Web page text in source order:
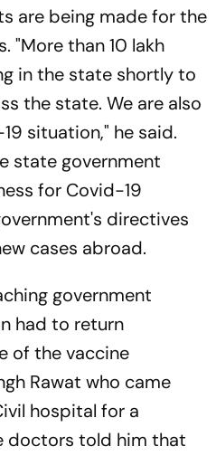
are being made for the
"More than 10 lakh
in the state shortly to
the state. We are also
situation," he said.
state government
for Covid-19
directives
cases abroad.
government
had to return
of the vaccine
Rawat who came
hospital for a
doctors told him that